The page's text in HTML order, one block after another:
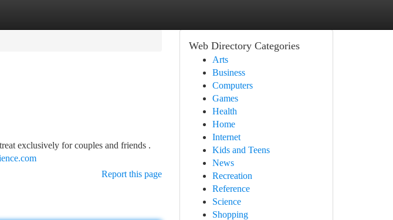
exclusively for couples and friends .
Report this page
Web Directory Categories
Arts
Business
Computers
Games
Health
Home
Internet
Kids and Teens
News
Recreation
Reference
Science
Shopping